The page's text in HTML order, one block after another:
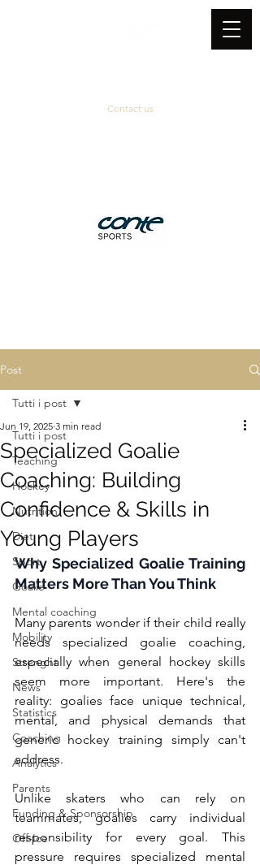
Contact us
Post
Tutti i post
Teaching
Hockey
Nutrition
Diet
Sport
Goalie
Mental coaching
Mobility
Strenght
News
Statistics
Coaching
Analytics
Parents
Funding & Sponsorship
Off-Ice
Tutti i post
Specialized Goalie
Coaching: Building
Confidence & Skills in
Young Players
Jun 19, 2025 3 min read
Why Specialized Goalie Training
Matters More Than You Think
Many parents wonder if their child really
needs specialized goalie coaching,
especially when general hockey skills
seem more important. Here's the
reality: goalies face unique technical,
mental, and physical demands that
generic hockey training simply can't
address.
Unlike skaters who can rely on
teammates, goalies carry individual
responsibility for every goal. This
pressure requires specialized mental